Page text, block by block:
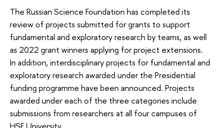
The Russian Science Foundation has completed its
review of projects submitted for grants to support
fundamental and exploratory research by teams, as well
as 2022 grant winners applying for project extensions.
In addition, interdisciplinary projects for fundamental and
exploratory research awarded under the Presidential
funding programme have been announced. Projects
awarded under each of the three categories include
submissions from researchers at all four campuses of